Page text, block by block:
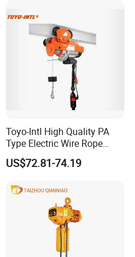
Toyo-Intl High Quality PA
Type Electric Wire Rope
Hoist in Capacity 1200kg
US$72.81-74.19